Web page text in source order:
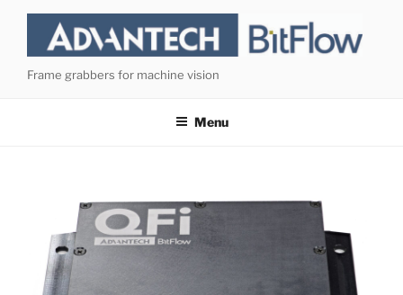
content
Frame grabbers for machine vision
Menu